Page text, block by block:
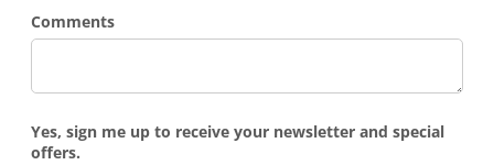
Comments
Yes, sign me up to receive your newsletter and special
offers.